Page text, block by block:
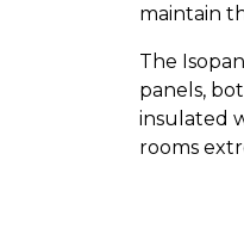
maintain
The
panels,
insulated
rooms